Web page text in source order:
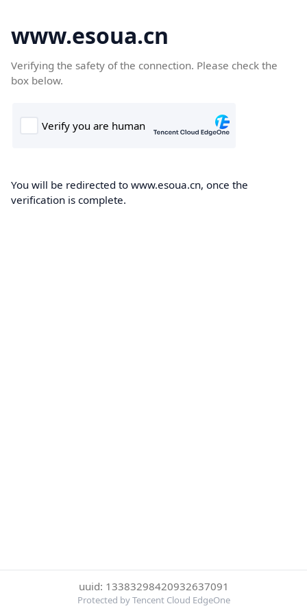
www.esoua.cn
Verifying the safety of the connection. Please check the
box below.
You will be redirected to www.esoua.cn, once the
verification is complete.
uuid: 13383298420932637091
Protected by Tencent Cloud EdgeOne